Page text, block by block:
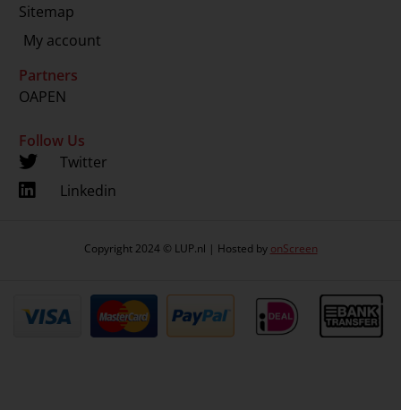
Sitemap
My account
Partners
OAPEN
Follow Us
Twitter
Linkedin
Copyright 2024 © LUP.nl | Hosted by onScreen